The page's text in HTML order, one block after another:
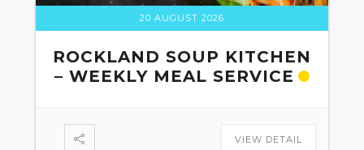
20 AUGUST 2026
ROCKLAND SOUP KITCHEN
– WEEKLY MEAL SERVICE
VIEW DETAIL